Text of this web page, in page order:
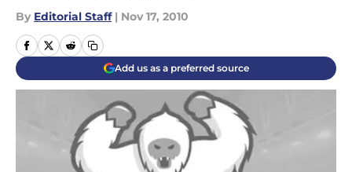
By Editorial Staff | Nov 17, 2010
Add us as a preferred source